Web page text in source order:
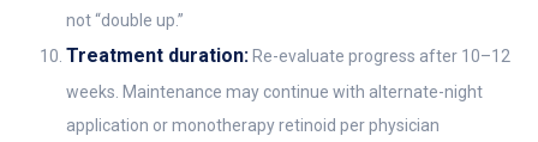
not “double up.”
Treatment duration: Re-evaluate progress after 10–12
weeks. Maintenance may continue with alternate-night
application or monotherapy retinoid per physician